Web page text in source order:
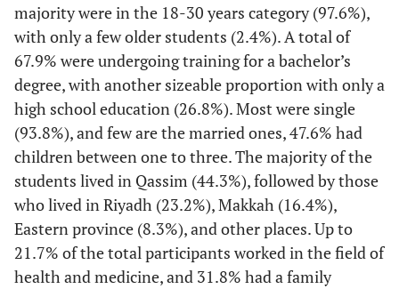
majority were in the 18-30 years category (97.6%),
with only a few older students (2.4%). A total of
67.9% were undergoing training for a bachelor’s
degree, with another sizeable proportion with only a
high school education (26.8%). Most were single
(93.8%), and few are the married ones, 47.6% had
children between one to three. The majority of the
students lived in Qassim (44.3%), followed by those
who lived in Riyadh (23.2%), Makkah (16.4%),
Eastern province (8.3%), and other places. Up to
21.7% of the total participants worked in the field of
health and medicine, and 31.8% had a family